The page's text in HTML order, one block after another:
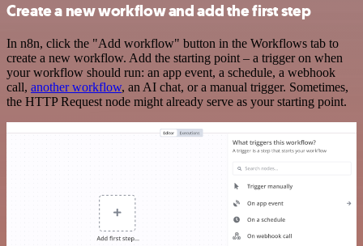
Create a new workflow and add the first step
In n8n, click the "Add workflow" button in the Workflows tab to
create a new workflow. Add the starting point – a trigger on when
your workflow should run: an app event, a schedule, a webhook
call, another workflow, an AI chat, or a manual trigger. Sometimes,
the HTTP Request node might already serve as your starting point.